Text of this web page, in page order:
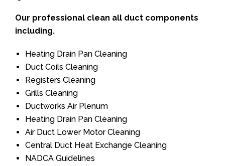
Our professional clean all duct components
including.
Heating Drain Pan Cleaning
Duct Coils Cleaning
Registers Cleaning
Grills Cleaning
Ductworks Air Plenum
Heating Drain Pan Cleaning
Air Duct Lower Motor Cleaning
Central Duct Heat Exchange Cleaning
NADCA Guidelines